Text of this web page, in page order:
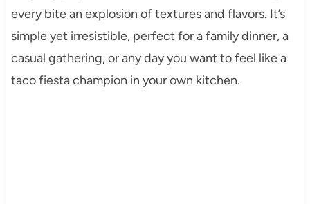
every bite an explosion of textures and flavors. It’s
simple yet irresistible, perfect for a family dinner, a
casual gathering, or any day you want to feel like a
taco fiesta champion in your own kitchen.